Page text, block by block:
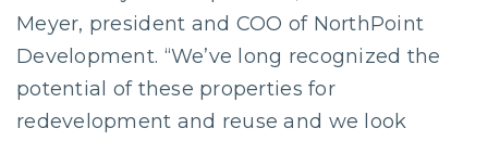
Meyer, president and COO of NorthPoint
Development. “We’ve long recognized the
potential of these properties for
redevelopment and reuse and we look